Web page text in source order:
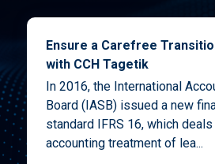
Ensure a Carefree
with CCH Tagetik
In 2016, the International
Board (IASB) issued a new
standard IFRS 16, which
accounting treatment of lea...